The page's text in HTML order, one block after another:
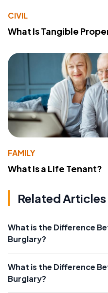
CIVIL
What Is Tangible
FAMILY
What Is a Life Tenant?
Related Articles
What is the Difference
Burglary?
What is the Difference
Burglary?